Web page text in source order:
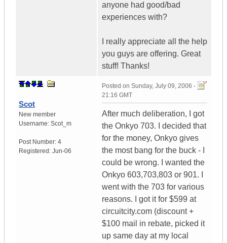
anyone had good/bad
experiences with?
I really appreciate all the help
you guys are offering. Great
stuff! Thanks!
Scot
New member
Username: Scot_m
Post Number: 4
Registered: Jun-06
Posted on Sunday, July 09, 2006 -
21:16 GMT
After much deliberation, I got
the Onkyo 703. I decided that
for the money, Onkyo gives
the most bang for the buck - I
could be wrong. I wanted the
Onkyo 603,703,803 or 901. I
went with the 703 for various
reasons. I got it for $599 at
circuitcity.com (discount +
$100 mail in rebate, picked it
up same day at my local